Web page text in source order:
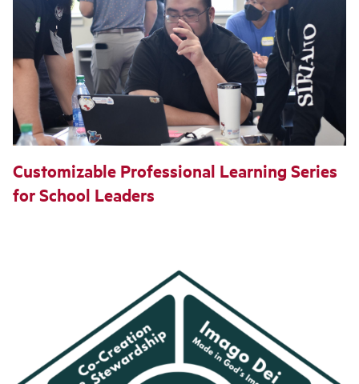
Customizable Professional Learning Series
for School Leaders